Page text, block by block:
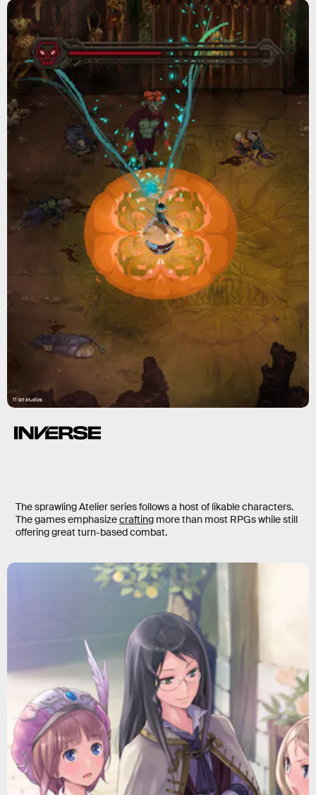
11 bit studios
The sprawling Atelier series follows a host of likable characters.
The games emphasizecrafting more than most RPGs while still
offering great turn-based combat.